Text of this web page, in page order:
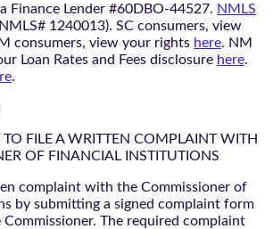
Finance Lender #60DBO-44527. NMLS
1240013). SC consumers, view
consumers, view your rights here. NM
Loan Rates and Fees disclosure here.
.
TO FILE A WRITTEN COMPLAINT WITH
OF FINANCIAL INSTITUTIONS
complaint with the Commissioner of
by submitting a signed complaint form
The required complaint